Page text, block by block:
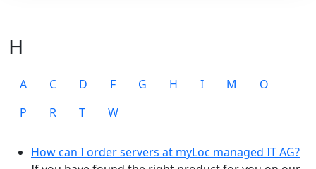
H
A C D F G H I M
O
P
R T W
How can I order servers at myLoc managed IT AG?